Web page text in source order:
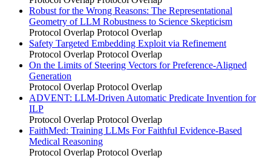
Robust for the Wrong Reasons: The Representational
Geometry of LLM Robustness to Science Skepticism
Protocol Overlap Protocol Overlap
Safety Targeted Embedding Exploit via Refinement
Protocol Overlap Protocol Overlap
On the Limits of Steering Vectors for Preference-Aligned
Generation
Protocol Overlap Protocol Overlap
ADVENT: LLM-Driven Automatic Predicate Invention for
ILP
Protocol Overlap Protocol Overlap
FaithMed: Training LLMs For Faithful Evidence-Based
Medical Reasoning
Protocol Overlap Protocol Overlap